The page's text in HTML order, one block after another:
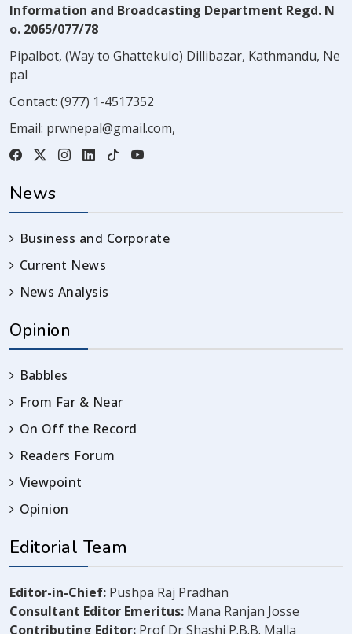
Information and Broadcasting Department Regd. N
o. 2065/077/78
Pipalbot, (Way to Ghattekulo) Dillibazar, Kathmandu, Ne
pal
Contact: (977) 1-4517352
Email: prwnepal@gmail.com,
News
Business and Corporate
Current News
News Analysis
Opinion
Babbles
From Far & Near
On Off the Record
Readers Forum
Viewpoint
Opinion
Editorial Team
Editor-in-Chief: Pushpa Raj Pradhan
Consultant Editor Emeritus: Mana Ranjan Josse
Contributing Editor: Prof Dr Shashi P.B.B. Malla